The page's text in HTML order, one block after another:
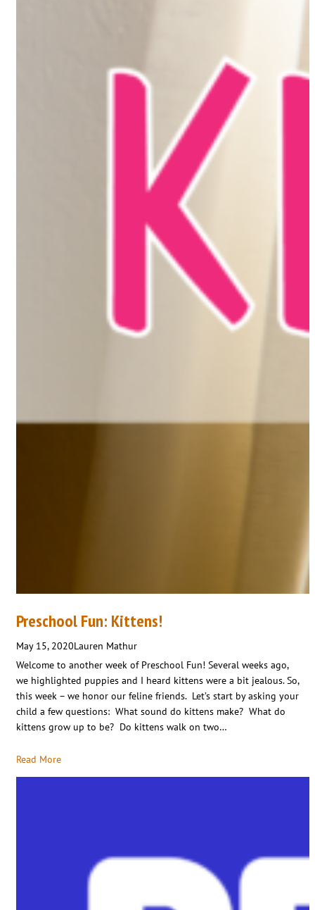
Preschool Fun: Kittens!
May 15, 2020Lauren Mathur
Welcome to another week of Preschool Fun! Several weeks ago,
we highlighted puppies and I heard kittens were a bit jealous. So,
this week – we honor our feline friends. Let’s start by asking your
child a few questions: What sound do kittens make? What do
kittens grow up to be? Do kittens walk on two…
Read More